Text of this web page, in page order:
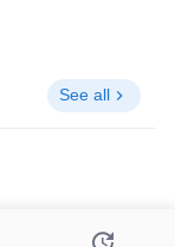
See all